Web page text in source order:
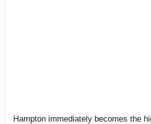
Hampton immediately becomes the